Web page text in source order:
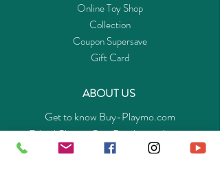
Online Toy Shop
Collection
Coupon Supersave
Gift Card
ABOUT US
Get to know Buy-Playmo.com
Edu. / Charity Org. Purchasing Inquiry
Merchant Partners